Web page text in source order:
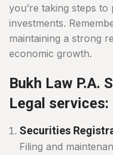
you’re taking steps
investments.
maintaining a strong
economic growth.
Bukh Law P.A.
Legal services:
Securities
Filing and